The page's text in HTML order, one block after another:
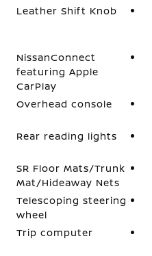
Leather Shift Knob
NissanConnect
featuring Apple
CarPlay
Overhead console
Rear reading lights
SR Floor Mats/Trunk
Mat/Hideaway Nets
Telescoping steering
wheel
Trip computer